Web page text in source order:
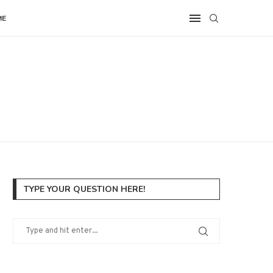
TYPE YOUR QUESTION HERE!